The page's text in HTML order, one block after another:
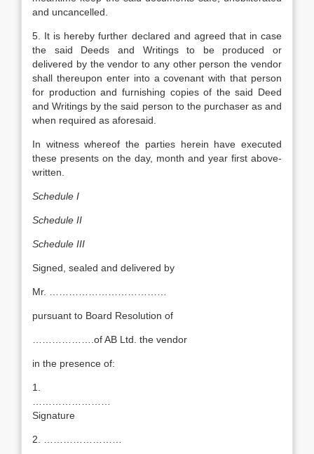
and uncancelled.
5. It is hereby further declared and agreed that in case
the said Deeds and Writings to be produced or
delivered by the vendor to any other person the vendor
shall thereupon enter into a covenant with that person
for production and furnishing copies of the said Deed
and Writings by the said person to the purchaser as and
when required as aforesaid.
In witness whereof the parties herein have executed
these presents on the day, month and year first above-
written.
Schedule I
Schedule II
Schedule III
Signed, sealed and delivered by
Mr. ………………………………
pursuant to Board Resolution of
……………….of AB Ltd. the vendor
in the presence of:
1.
Signature
2. ……………………